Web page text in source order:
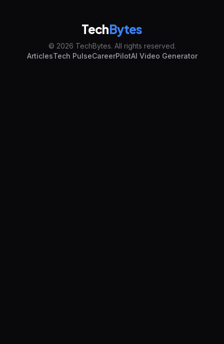
TechBytes
© 2026 TechBytes. All rights reserved.
ArticlesTech PulseCareerPilotAI Video Generator